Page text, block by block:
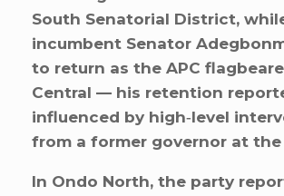
South Senatorial District,
incumbent Senator
to return as the APC
Central — his retention
influenced by high‑level
from a former governor at the
In Ondo North, the party